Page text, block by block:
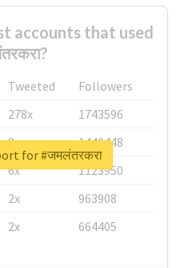
accounts that used
Tweeted
Followers
278x
1743596
8x
1440448
6x
1123950
2x
963908
2x 664405
for #जमलंतरकरा